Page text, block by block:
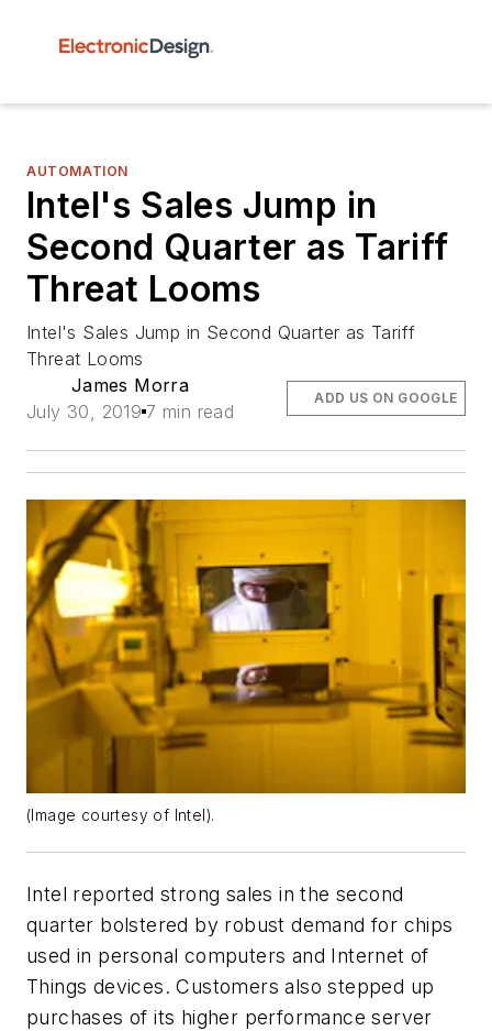
AUTOMATION
Intel's Sales Jump in
Second Quarter as Tariff
Threat Looms
Intel's Sales Jump in Second Quarter as Tariff
Threat Looms
James Morra
July 30, 2019 7 min read
ADD US ON GOOGLE
(Image courtesy of Intel).
Intel reported strong sales in the second
quarter bolstered by robust demand for chips
used in personal computers and Internet of
Things devices. Customers also stepped up
purchases of its higher performance server